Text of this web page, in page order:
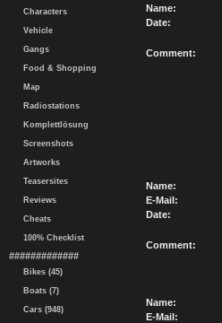
Characters
Vehicle
Gangs
Food & Shopping
Map
Radiostations
Komplettlösung
Screenshots
Artworks
Teasersites
Reviews
Cheats
100% Checklist
#############
Bikes (45)
Boats (7)
Cars (948)
Name:
Date:
Comment:
Name:
E-Mail:
Date:
Comment:
Name:
E-Mail: